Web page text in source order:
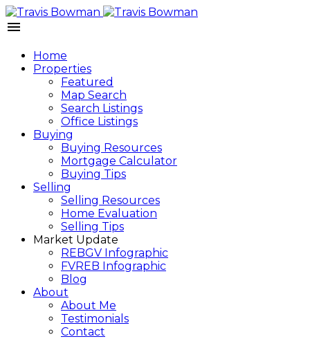
Home
Properties
Featured
Map Search
Search Listings
Office Listings
Buying
Buying Resources
Mortgage Calculator
Buying Tips
Selling
Selling Resources
Home Evaluation
Selling Tips
Market Update
REBGV Infographic
FVREB Infographic
Blog
About
About Me
Testimonials
Contact